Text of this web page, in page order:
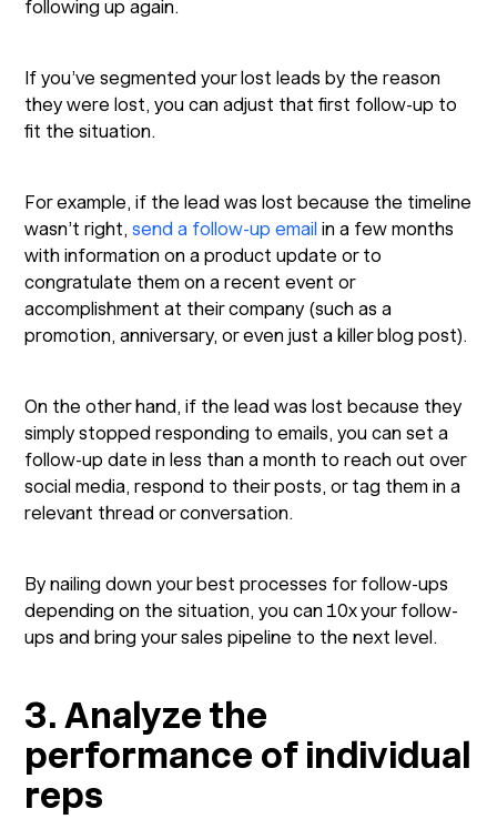
following up again.
If you’ve segmented your lost leads by the reason
they were lost, you can adjust that first follow-up to
fit the situation.
For example, if the lead was lost because the timeline
wasn’t right,send a follow-up email in a few months
with information on a product update or to
congratulate them on a recent event or
accomplishment at their company (such as a
promotion, anniversary, or even just a killer blog post).
On the other hand, if the lead was lost because they
simply stopped responding to emails, you can set a
follow-up date in less than a month to reach out over
social media, respond to their posts, or tag them in a
relevant thread or conversation.
By nailing down your best processes for follow-ups
depending on the situation, you can 10x your follow-
ups and bring your sales pipeline to the next level.
3. Analyze the
performance of individual
reps